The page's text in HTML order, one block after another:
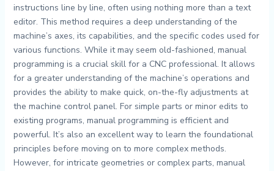
instructions line by line, often using nothing more than a text
editor. This method requires a deep understanding of the
machine’s axes, its capabilities, and the specific codes used for
various functions. While it may seem old-fashioned, manual
programming is a crucial skill for a CNC professional. It allows
for a greater understanding of the machine’s operations and
provides the ability to make quick, on-the-fly adjustments at
the machine control panel. For simple parts or minor edits to
existing programs, manual programming is efficient and
powerful. It’s also an excellent way to learn the foundational
principles before moving on to more complex methods.
However, for intricate geometries or complex parts, manual